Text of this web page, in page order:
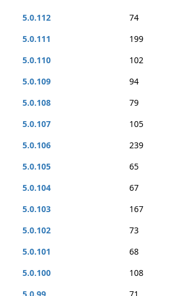
5.0.112
74
5.0.111
199
5.0.110
102
5.0.109
94
5.0.108
79
5.0.107
105
5.0.106
239
5.0.105
65
5.0.104
67
5.0.103
167
5.0.102
73
5.0.101
68
5.0.100
108